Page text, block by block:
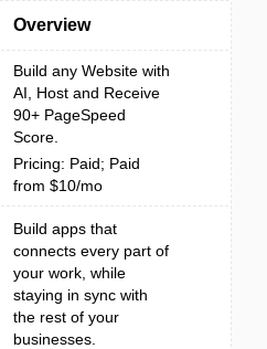
Overview
Build any Website with
AI, Host and Receive
90+ PageSpeed
Score.
Pricing: Paid; Paid
from $10/mo
Build apps that
connects every part of
your work, while
staying in sync with
the rest of your
businesses.